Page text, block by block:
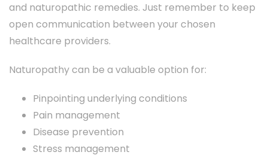
and naturopathic remedies. Just remember to keep
open communication between your chosen
healthcare providers.
Naturopathy can be a valuable option for:
Pinpointing underlying conditions
Pain management
Disease prevention
Stress management